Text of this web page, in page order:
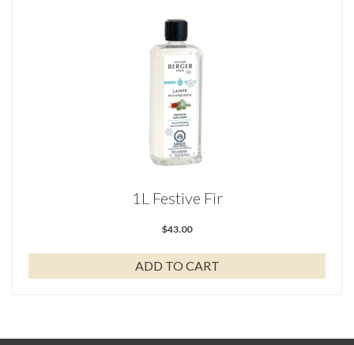
1L Festive Fir
$43.00
ADD TO CART